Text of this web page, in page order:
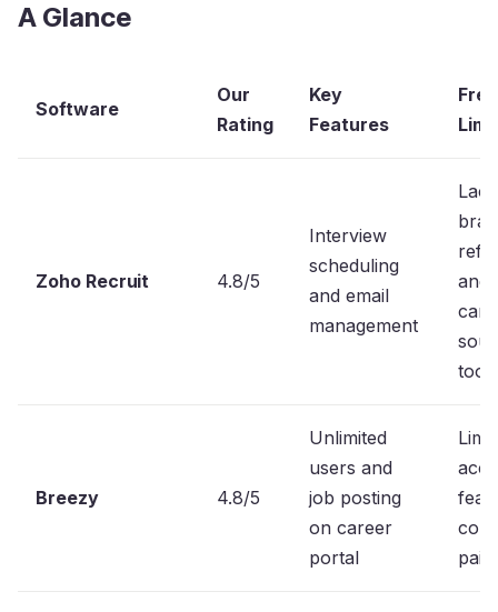
A Glance
Software
Our
Rating
Key
Features
Zoho Recruit 4.8/5
Interview
scheduling
and email
management
and
tools
Breezy 4.8/5
Unlimited
users and
job posting
on career
portal